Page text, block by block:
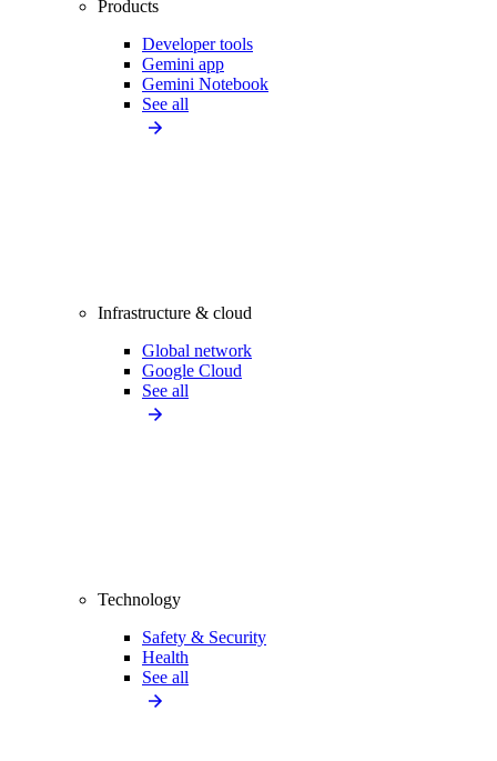
Products
Developer tools
Gemini app
Gemini Notebook
See all
Infrastructure & cloud
Global network
Google Cloud
See all
Technology
Safety & Security
Health
See all